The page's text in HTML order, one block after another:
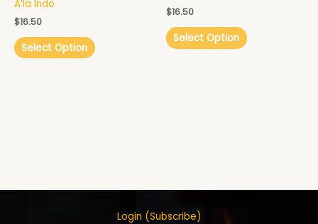
A’la Indo
$16.50
Select Option
$16.50
Select Option
Login (Subscribe)